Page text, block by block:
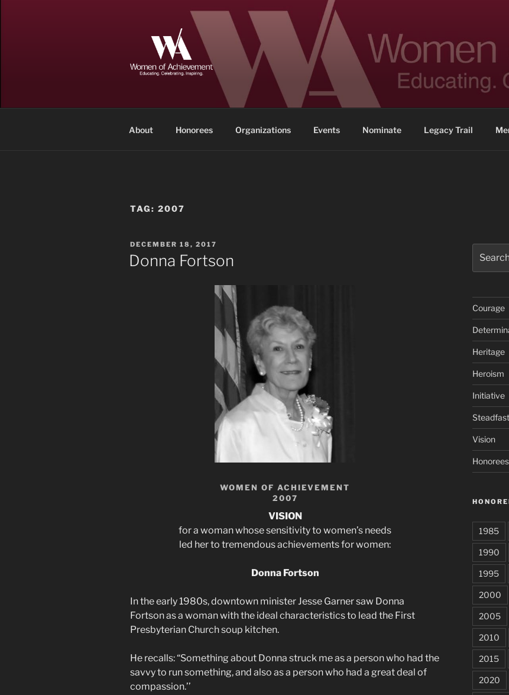
WOMEN OF ACHIEVEMENT
Memphis and Shelby County, Tennessee
About Honorees Organizations Events Nominate Legacy Trail
TAG: 2007
POSTED
ON
DECEMBER 18, 2017
Donna Fortson
WOMEN OF ACHIEVEMENT
2007
VISION
for a woman whose sensitivity to women’s needs
led her to tremendous achievements for women:
Donna Fortson
In the early 1980s, downtown minister Jesse Garner saw Donna
Fortson as a woman with the ideal characteristics to lead the First
Presbyterian Church soup kitchen.
He recalls: “Something about Donna struck me as a person who had the
savvy to run something, and also as a person who had a great deal of
compassion.’’
for:
Courage
Heritage
Heroism
Initiative
Vision
1985
1990
1995
2000
2005
2010
2015
2020